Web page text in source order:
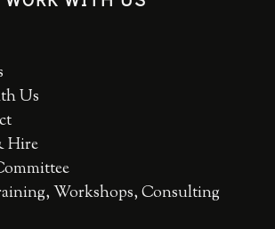
Us
Hire
Workshops, Consulting